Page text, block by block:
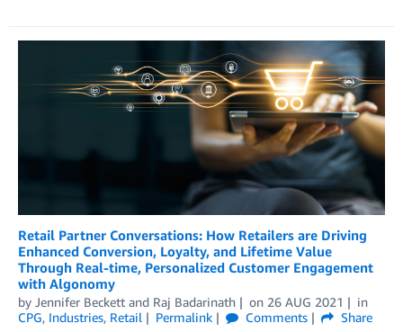
Retail Partner Conversations: How Retailers are Driving
Enhanced Conversion, Loyalty, and Lifetime Value
Through Real-time, Personalized Customer Engagement
with Algonomy
by Jennifer Beckett and Raj Badarinath on 26 AUG 2021
in
CPG, Industries, Retail Permalink Comments
Share